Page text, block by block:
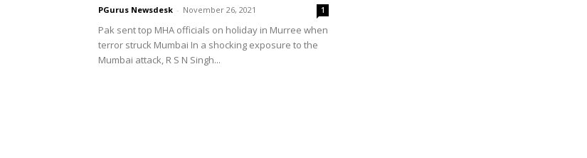
PGurus Newsdesk - November 26, 2021 1
Pak sent top MHA officials on holiday in Murree when
terror struck Mumbai In a shocking exposure to the
Mumbai attack, R S N Singh...